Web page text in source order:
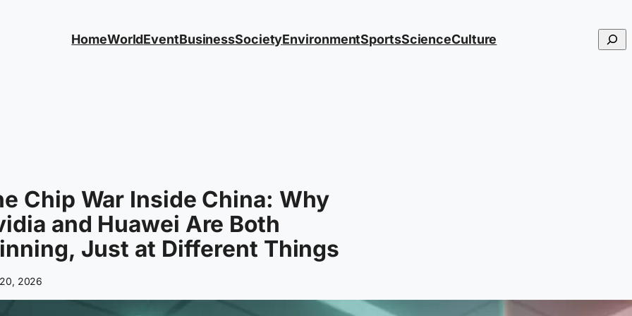
HomeWorldEventBusinessSocietyEnvironmentSportsScienceCulture
Chip War Inside China: Why
and Huawei Are Both
Just at Different Things
2026